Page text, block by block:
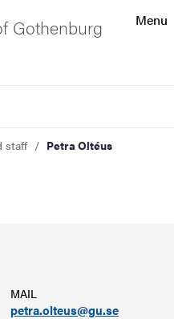
Menu
Gothenburg
staff Petra Oltéus
MAIL
petra.olteus@gu.se